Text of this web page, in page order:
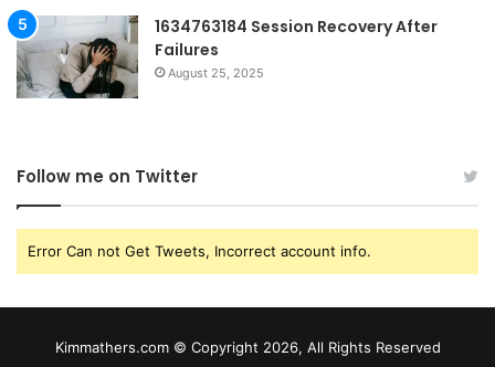
1634763184 Session Recovery After
Failures
August 25, 2025
Follow me on Twitter
Error Can not Get Tweets, Incorrect account info.
Kimmathers.com © Copyright 2026, All Rights Reserved